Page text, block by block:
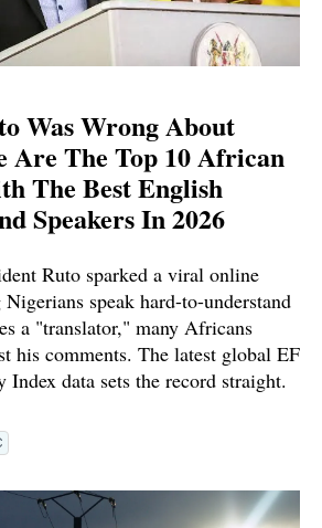
Was Wrong About
Are The Top 10 African
The Best English
Speakers In 2026
Ruto sparked a viral online
speak hard-to-understand
a "translator," many Africans
his comments. The latest global EF
data sets the record straight.